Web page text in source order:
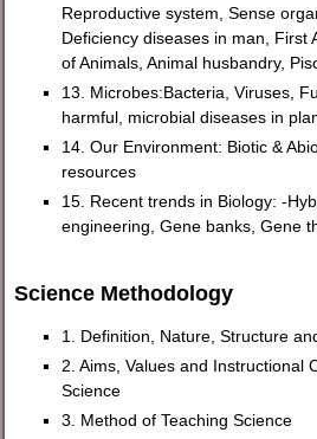
Reproductive system, Sense
Deficiency diseases in man, First
of Animals, Animal husbandry,
13. Microbes:Bacteria, Viruses,
harmful, microbial diseases in
14. Our Environment: Biotic &
resources
15. Recent trends in Biology: -
engineering, Gene banks, Gene
Science Methodology
1. Definition, Nature, Structure
2. Aims, Values and Instructional
Science
3. Method of Teaching Science